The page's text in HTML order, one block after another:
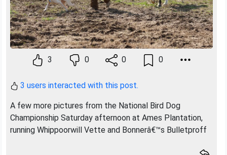
3 0 0 0
3 users interacted with this post.
A few more pictures from the National Bird Dog
Championship Saturday afternoon at Ames Plantation,
running Whippoorwill Vette and Bonnerâ€™s Bulletproff